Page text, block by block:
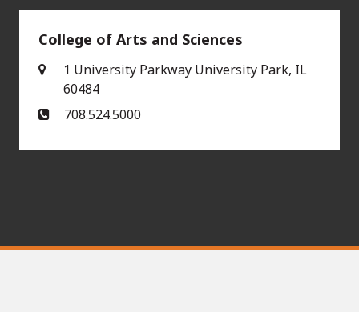
College of Arts and Sciences
1 University Parkway University Park, IL
60484
708.524.5000